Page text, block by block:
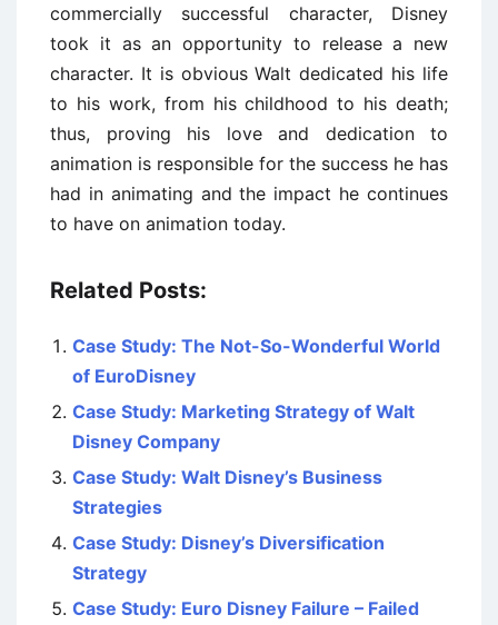
commercially successful character, Disney
took it as an opportunity to release a new
character. It is obvious Walt dedicated his life
to his work, from his childhood to his death;
thus, proving his love and dedication to
animation is responsible for the success he has
had in animating and the impact he continues
to have on animation today.
Related Posts:
Case Study: The Not-So-Wonderful World
of EuroDisney
Case Study: Marketing Strategy of Walt
Disney Company
Case Study: Walt Disney’s Business
Strategies
Case Study: Disney’s Diversification
Strategy
Case Study: Euro Disney Failure – Failed